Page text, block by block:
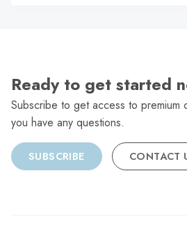
Ready to get started
Subscribe to get access to premium
you have any questions.
SUBSCRIBE CONTACT